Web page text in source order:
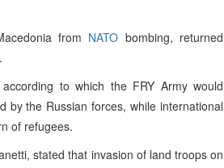
from NATO bombing, returned
to which the FRY Army would
by the Russian forces, while international
of refugees.
stated that invasion of land troops on